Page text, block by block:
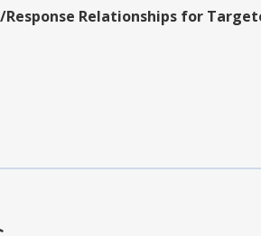
Relationships for